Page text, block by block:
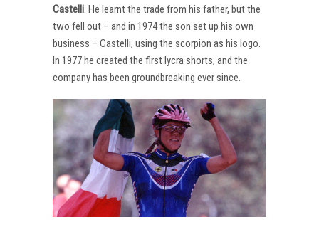
Castelli. He learnt the trade from his father, but the
two fell out – and in 1974 the son set up his own
business – Castelli, using the scorpion as his logo.
In 1977 he created the first lycra shorts, and the
company has been groundbreaking ever since.